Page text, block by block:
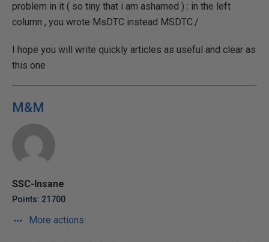
problem in it ( so tiny that i am ashamed ) : in the left
column , you wrote MsDTC instead MSDTC./
I hope you will write quickly articles as useful and clear as
this one
M&M
SSC-Insane
Points: 21700
More actions